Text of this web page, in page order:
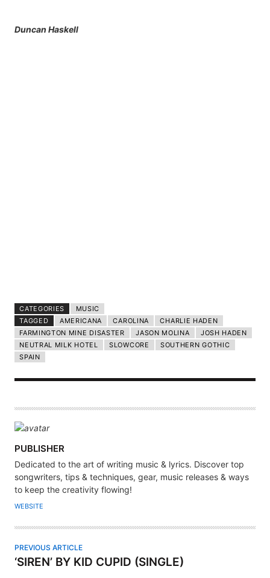
Duncan Haskell
CATEGORIES
MUSIC
TAGGED
AMERICANA CAROLINA
CHARLIE HADEN
FARMINGTON MINE DISASTER
JASON MOLINA
JOSH HADEN
NEUTRAL MILK HOTEL
SLOWCORE
SOUTHERN GOTHIC
SPAIN
A
U
T
H
O
PUBLISHER
Dedicated to the art of writing music & lyrics. Discover top
songwriters, tips & techniques, gear, music releases & ways
to keep the creativity flowing!
WEBSITE
PREVIOUS ARTICLE
‘SIREN’ BY KID CUPID (SINGLE)